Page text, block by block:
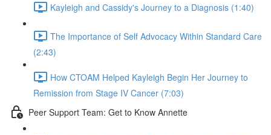
Kayleigh and Cassidy's Journey to a Diagnosis (1:40)
The Importance of Self Advocacy Within Standard Care
(2:43)
How CTOAM Helped Kayleigh Begin Her Journey to
Remission from Stage IV Cancer (7:03)
Peer Support Team: Get to Know Annette